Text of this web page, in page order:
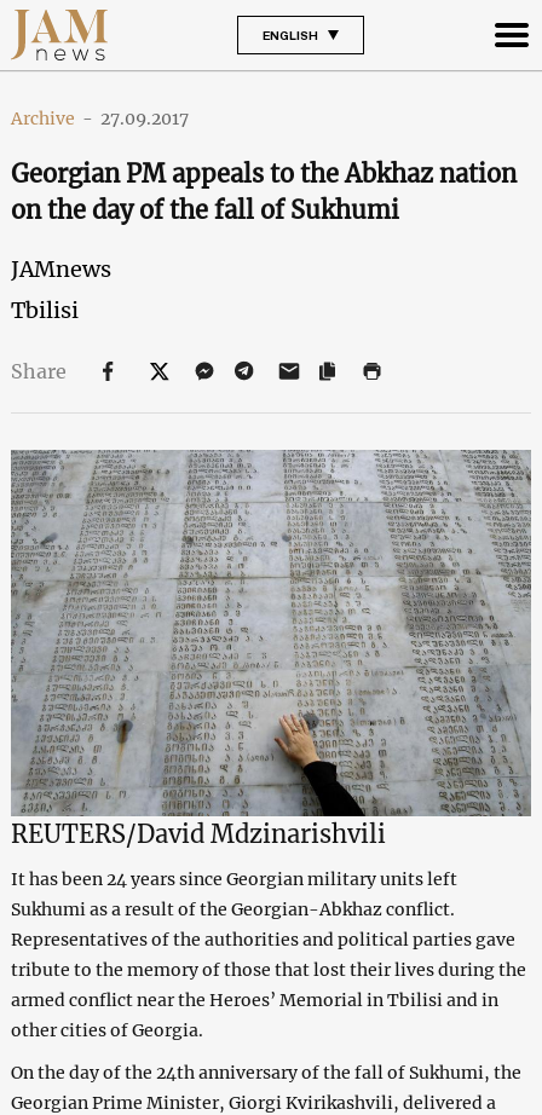
ENGLISH
Archive - 27.09.2017
Georgian PM appeals to the Abkhaz nation
on the day of the fall of Sukhumi
JAMnews
Tbilisi
Share
REUTERS/David Mdzinarishvili
It has been 24 years since Georgian military units left
Sukhumi as a result of the Georgian-Abkhaz conflict.
Representatives of the authorities and political parties gave
tribute to the memory of those that lost their lives during the
armed conflict near the Heroes’ Memorial in Tbilisi and in
other cities of Georgia.
On the day of the 24th anniversary of the fall of Sukhumi, the
Georgian Prime Minister, Giorgi Kvirikashvili, delivered a